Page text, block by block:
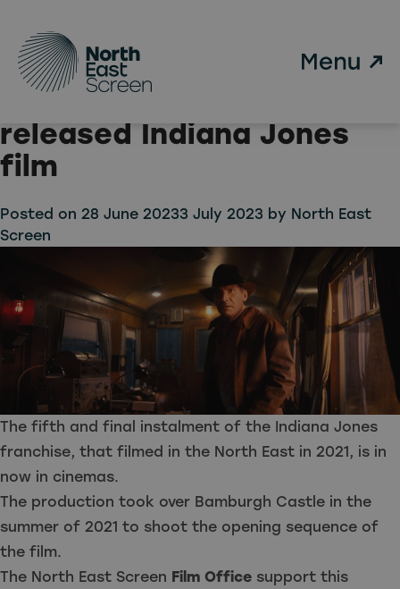
Top North East location
features in newly
released Indiana Jones
film
Posted on 28 June 20233 July 2023 by North East
Screen
The fifth and final instalment of the Indiana Jones
franchise, that filmed in the North East in 2021, is in
now in cinemas.
The production took over Bamburgh Castle in the
summer of 2021 to shoot the opening sequence of
the film.
The North East Screen Film Office support this